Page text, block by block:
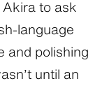
Akira to ask
language
and polishing
until an